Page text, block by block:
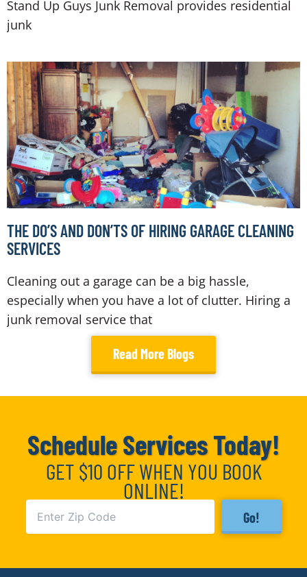
Stand Up Guys Junk Removal provides residential
junk
THE DO’S AND DON’TS OF HIRING GARAGE CLEANING
SERVICES
Cleaning out a garage can be a big hassle,
especially when you have a lot of clutter. Hiring a
junk removal service that
Read More Blogs
Schedule Services Today!
GET $10 OFF WHEN YOU BOOK
ONLINE!
Go!